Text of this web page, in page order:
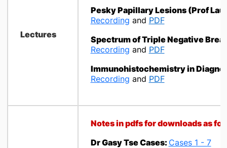
Lectures
Pesky Papillary Lesions(Prof
Recording and PDF
Spectrum of Triple Negative
Recording and PDF
Immunohistochemistry in
Recording and PDF
Notes in pdfs for downloads as
Dr Gasy Tse Cases: Cases 1 - 7